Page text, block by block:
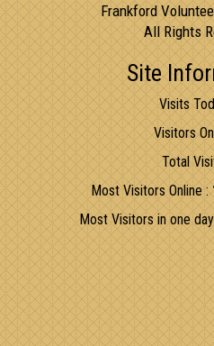
Frankford
All Rights
Site
Visits
Visitors
Total
Most Visitors Online :
Most Visitors in one